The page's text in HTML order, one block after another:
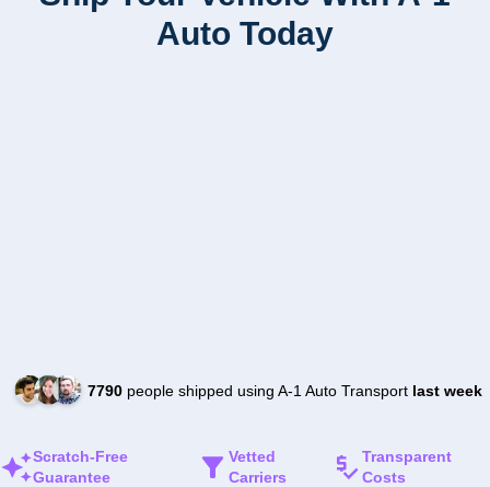
Auto Today
7790people shipped using A-1 Auto Transport last week
Scratch-Free
Guarantee
Vetted
Carriers
Transparent
Costs